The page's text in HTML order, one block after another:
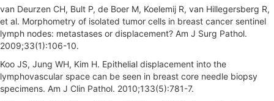
van Deurzen CH, Bult P, de Boer M, Koelemij R, van Hillegersberg R,
et al. Morphometry of isolated tumor cells in breast cancer sentinel
lymph nodes: metastases or displacement? Am J Surg Pathol.
2009;33(1):106-10.
Koo JS, Jung WH, Kim H. Epithelial displacement into the
lymphovascular space can be seen in breast core needle biopsy
specimens. Am J Clin Pathol. 2010;133(5):781-7.